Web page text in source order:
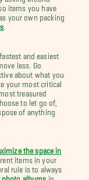
items you have
your own packing
and easiest
less. Go
about what you
your most critical
treasured
to let go of,
of anything
the space in
items in your
rule is to always
photo albums in